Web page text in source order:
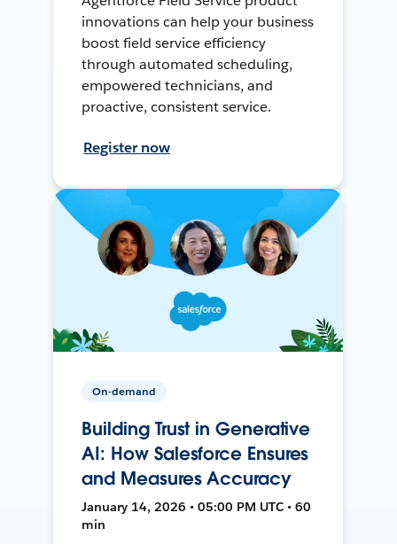
innovations can help your business
boost field service efficiency
through automated scheduling,
empowered technicians, and
proactive, consistent service.
Register now
On-demand
Building Trust in Generative
AI: How Salesforce Ensures
and Measures Accuracy
January 14, 2026 • 05:00 PM UTC • 60
min